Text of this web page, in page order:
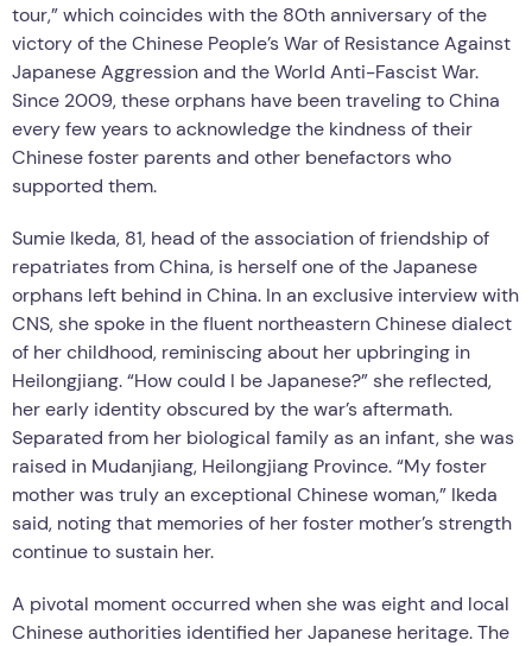
tour,” which coincides with the 80th anniversary of the
victory of the Chinese People’s War of Resistance Against
Japanese Aggression and the World Anti-Fascist War.
Since 2009, these orphans have been traveling to China
every few years to acknowledge the kindness of their
Chinese foster parents and other benefactors who
supported them.
Sumie Ikeda, 81, head of the association of friendship of
repatriates from China, is herself one of the Japanese
orphans left behind in China. In an exclusive interview with
CNS, she spoke in the fluent northeastern Chinese dialect
of her childhood, reminiscing about her upbringing in
Heilongjiang. “How could I be Japanese?” she reflected,
her early identity obscured by the war’s aftermath.
Separated from her biological family as an infant, she was
raised in Mudanjiang, Heilongjiang Province. “My foster
mother was truly an exceptional Chinese woman,” Ikeda
said, noting that memories of her foster mother’s strength
continue to sustain her.
A pivotal moment occurred when she was eight and local
Chinese authorities identified her Japanese heritage. The